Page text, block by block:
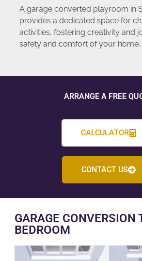
A garage converted playroom in
provides a dedicated space for
activities, fostering creativity and
safety and comfort of your home.
ARRANGE A FREE
CALCULATOR
CONTACT US
GARAGE CONVERSION
BEDROOM